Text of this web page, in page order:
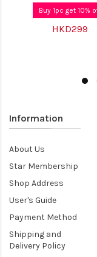
Buy 1pc get 10%
HKD299
Information
About Us
Star Membership
Shop Address
User's Guide
Payment Method
Shipping and
Delivery Policy